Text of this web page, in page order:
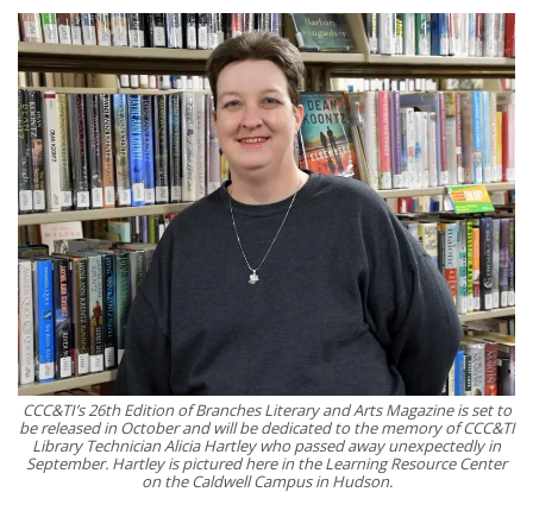
CCC&TI’s 26th Edition of Branches Literary and Arts Magazine is set to
be released in October and will be dedicated to the memory of CCC&TI
Library Technician Alicia Hartley who passed away unexpectedly in
September. Hartley is pictured here in the Learning Resource Center
on the Caldwell Campus in Hudson.